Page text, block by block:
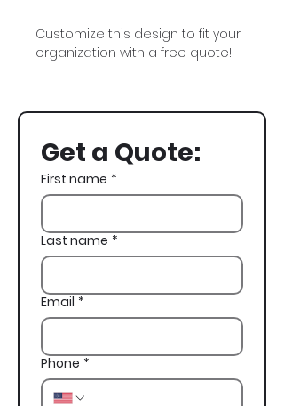
Customize this design to fit your
organization with a free quote!
Dead Bears, Golf
Get a Quote:
First name *
Last name *
Email *
Phone *